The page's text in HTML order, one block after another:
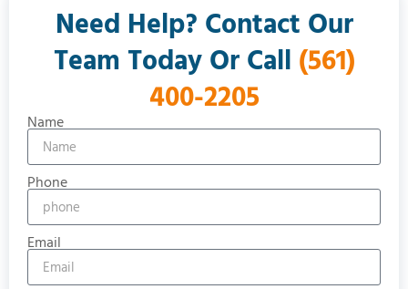
Need Help? Contact Our
Team Today Or Call (561)
400-2205
Name
Phone
Email